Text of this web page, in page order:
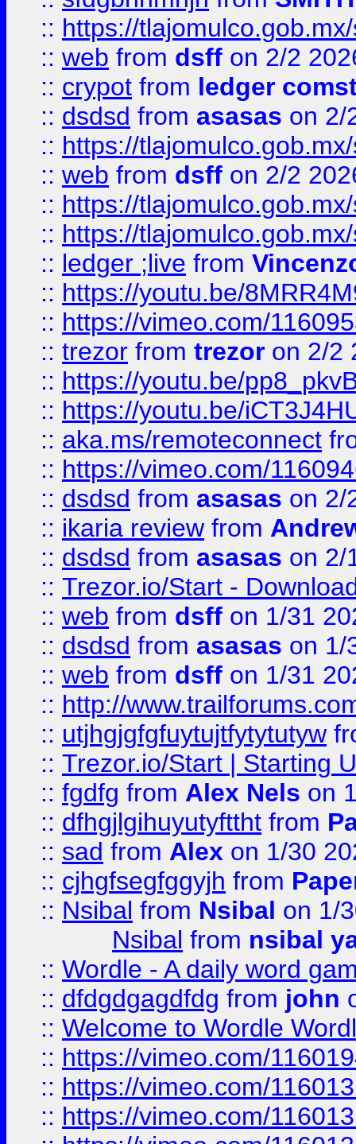
:: https://
:: web from dsff on 2/2
:: crypot from ledger
:: dsdsd from asasas on 2/
:: https://
:: web from dsff on 2/2
:: https://
:: https://
:: ledger ;live from
:: https://youtu.be/
:: https://vimeo.com/
:: trezor from trezor on 2/2
:: https://youtu.be/
:: https://youtu.be/
:: aka.ms/remoteconnect
:: https://vimeo.com/
:: dsdsd from asasas on 2/
:: ikaria review from
:: dsdsd from asasas on 2/
:: Trezor.io/Start -
:: web from dsff on 1/31
:: dsdsd from asasas on 1/
:: web from dsff on 1/31
:: http://
:: utjhgjgfgfuytujtfytytutyw
:: Trezor.io/Start | Starting
:: fgdfg from Alex Nels on
:: dfhgjlgihuyutyfttht from
:: sad from Alex on 1/30
:: cjhgfsegfggyjh from
:: Nsibal from Nsibal on 1/
Nsibal from nsibal
:: Wordle - A daily word
:: dfdgdgagdfdg from john
:: Welcome to Wordle
:: https://vimeo.com/
:: https://vimeo.com/
:: https://vimeo.com/